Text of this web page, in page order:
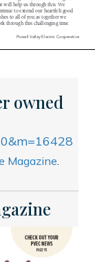
owned
Magazine.